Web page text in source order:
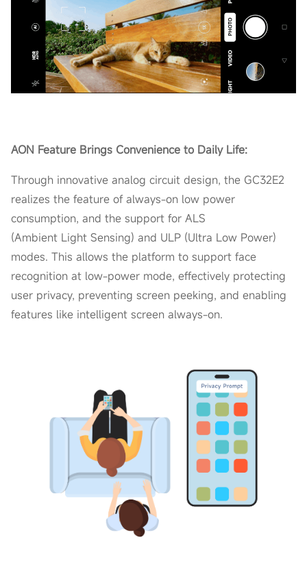
AON Feature Brings Convenience to Daily Life:
Through innovative analog circuit design, the GC32E2
realizes the feature of always-on low power
consumption, and the support for ALS
(Ambient Light Sensing) and ULP (Ultra Low Power)
modes. This allows the platform to support face
recognition at low-power mode, effectively protecting
user privacy, preventing screen peeking, and enabling
features like intelligent screen always-on.